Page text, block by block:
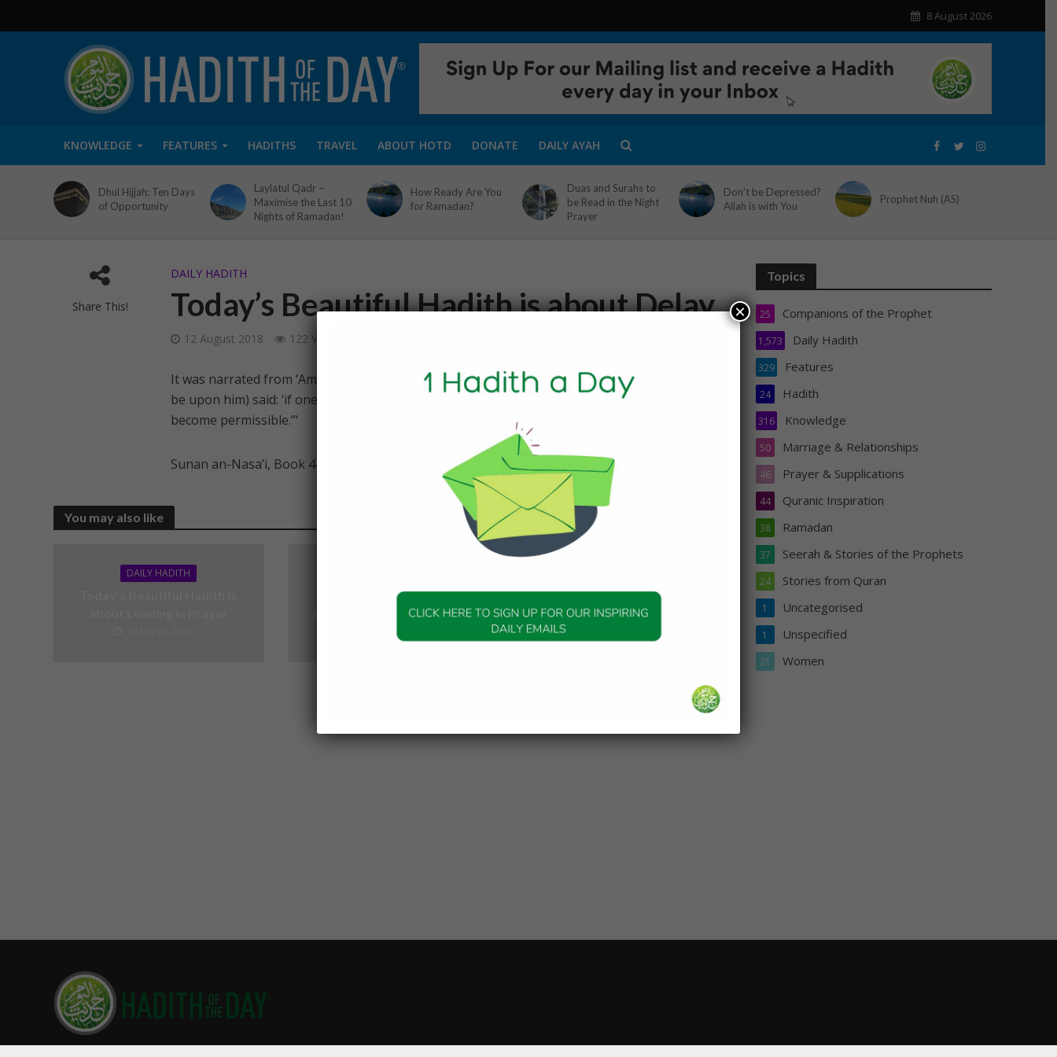
8 August 2026
KNOWLEDGE FEATURES HADITHS TRAVEL ABOUT HOTD DONATE DAILY AYAH
Dhul Hijjah: Ten Days
of Opportunity
Laylatul Qadr –
Maximise the Last 10
Nights of Ramadan!
How Ready Are You
for Ramadan?
Duas and Surahs to
be Read in the Night
Prayer
Don’t be Depressed?
Allah is with You
Prophet Nuh (AS)
Share This!
DAILY HADITH
Today’s Beautiful Hadith is about Delay
12 August 2018 122 Views
It was narrated from ‘Amr bin Ash-Sharid, that his father said: “The Messenger of Allah (peace
be upon him) said: ‘if one who can afford it delay repayment, his honor and punishment
become permissible.”‘
Sunan an-Nasa’i, Book 44, Hadith 241
You may also like
DAILY HADITH
Today’s Beautiful Hadith is
about Visiting A Sick Person
Today’s Beautiful Hadith is
about Jannah
19 January 2025
Topics
Companions of the Prophet
25
Daily Hadith
1,573
Features
329
Hadith
24
Knowledge
316
Marriage & Relationships
50
Prayer & Supplications
46
Quranic Inspiration
44
Ramadan
38
Seerah & Stories of the Prophets
37
Stories from Quran
24
Uncategorised
1
Unspecified
1
Women
21
×